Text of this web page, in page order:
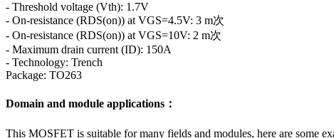
- Threshold voltage (Vth): 1.7V
- On-resistance (RDS(on)) at VGS=4.5V: 3 m次
- On-resistance (RDS(on)) at VGS=10V: 2 m次
- Maximum drain current (ID): 150A
- Technology: Trench
Package: TO263
Domain and module applications：
This MOSFET is suitable for many fields and modules, here are some